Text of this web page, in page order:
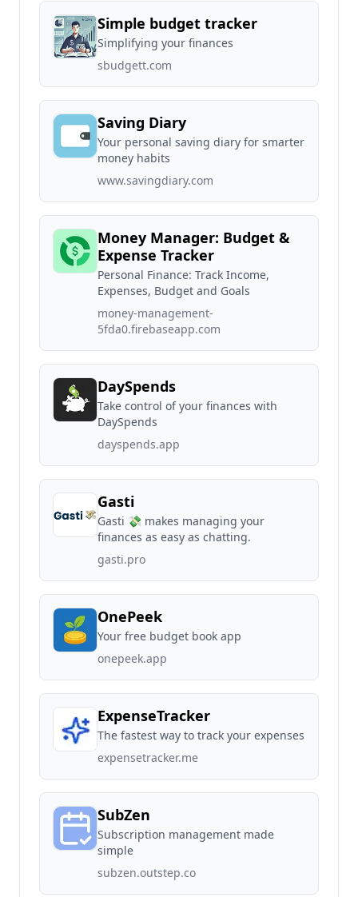
Simple budget tracker
Simplifying your finances
sbudgett.com
Saving Diary
Your personal saving diary for smarter
money habits
www.savingdiary.com
Money Manager: Budget &
Expense Tracker
Personal Finance: Track Income,
Expenses, Budget and Goals
money-management-
5fda0.firebaseapp.com
DaySpends
Take control of your finances with
DaySpends
dayspends.app
Gasti
Gasti 💸 makes managing your
finances as easy as chatting.
gasti.pro
OnePeek
Your free budget book app
onepeek.app
ExpenseTracker
The fastest way to track your expenses
expensetracker.me
SubZen
Subscription management made
simple
subzen.outstep.co